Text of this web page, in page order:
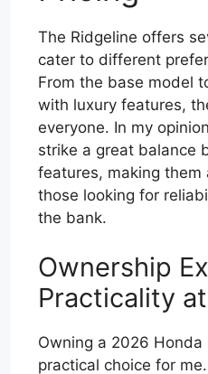
The Ridgeline offers
cater to different
From the base model
with luxury features,
everyone. In my
strike a great balance
features, making them
those looking for
the bank.
Ownership
Practicality
Owning a 2026 Honda
practical choice for